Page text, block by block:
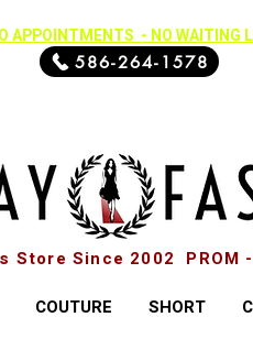
APPOINTMENTS - NO WAITING
586-264-1578
Store Since 2002 PROM -
COUTURE SHORT